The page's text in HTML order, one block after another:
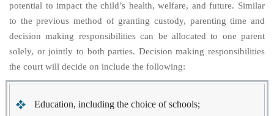
potential to impact the child’s health, welfare, and future. Similar
to the previous method of granting custody, parenting time and
decision making responsibilities can be allocated to one parent
solely, or jointly to both parties. Decision making responsibilities
the court will decide on include the following:
Education, including the choice of schools;